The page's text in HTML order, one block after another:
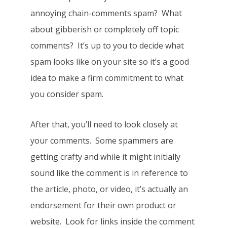
annoying chain-comments spam? What
about gibberish or completely off topic
comments? It’s up to you to decide what
spam looks like on your site so it’s a good
idea to make a firm commitment to what
you consider spam.
After that, you’ll need to look closely at
your comments. Some spammers are
getting crafty and while it might initially
sound like the comment is in reference to
the article, photo, or video, it’s actually an
endorsement for their own product or
website. Look for links inside the comment